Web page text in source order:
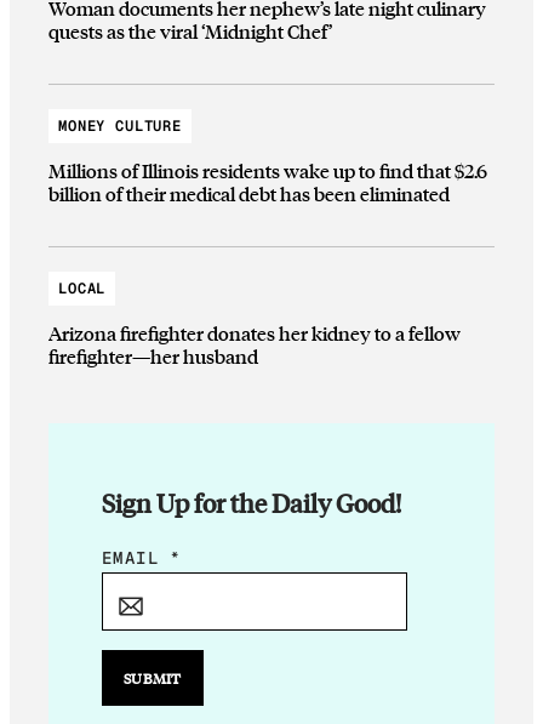
Woman documents her nephew’s late night culinary
quests as the viral ‘Midnight Chef’
MONEY CULTURE
Millions of Illinois residents wake up to find that $2.6
billion of their medical debt has been eliminated
LOCAL
Arizona firefighter donates her kidney to a fellow
firefighter—her husband
Sign Up for the Daily Good!
*
A
L
EMAIL *
SUBMIT